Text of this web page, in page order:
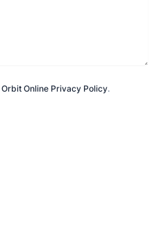
Orbit Online Privacy Policy.